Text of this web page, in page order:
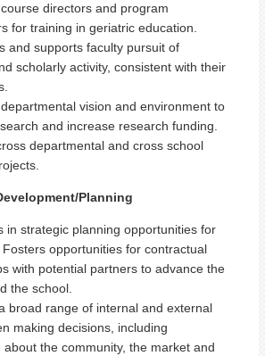
directors and program
for training in geriatric education.
and supports faculty pursuit of
scholarly activity, consistent with their
vision and environment to
and increase research funding.
departmental and cross school
Planning
in strategic planning opportunities for
opportunities for contractual
with potential partners to advance the
the school.
broad range of internal and external
making decisions, including
about the community, the market and